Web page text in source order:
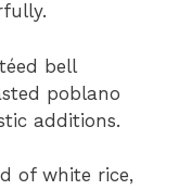
bell
poblano
additions.
of white rice,